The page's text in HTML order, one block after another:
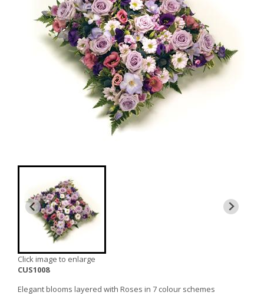
Click image to enlarge
CUS1008
Elegant blooms layered with Roses in 7 colour schemes